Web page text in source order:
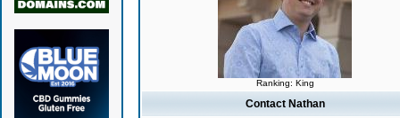
Ranking: King
Contact Nathan